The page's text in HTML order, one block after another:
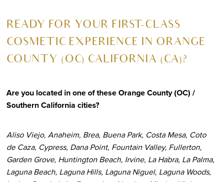
READY FOR YOUR FIRST-CLASS
COSMETIC EXPERIENCE IN ORANGE
COUNTY (OC) CALIFORNIA (CA)?
Are you located in one of these Orange County (OC) /
Southern California cities?
Aliso Viejo, Anaheim, Brea, Buena Park, Costa Mesa, Coto
de Caza, Cypress, Dana Point, Fountain Valley, Fullerton,
Garden Grove, Huntington Beach, Irvine, La Habra, La Palma,
Laguna Beach, Laguna Hills, Laguna Niguel, Laguna Woods,